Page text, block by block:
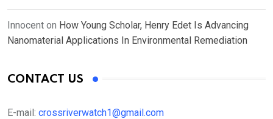
Innocent on How Young Scholar, Henry Edet Is Advancing
Nanomaterial Applications In Environmental Remediation
CONTACT US
E-mail: crossriverwatch1@gmail.com